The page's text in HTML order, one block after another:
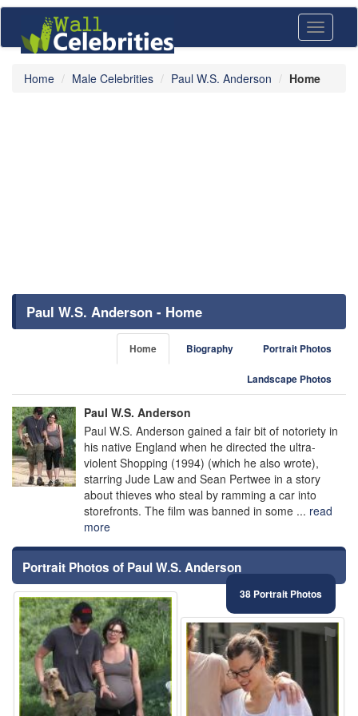
Toggle
Home Male Celebrities Paul W.S. Anderson Home
Paul W.S. Anderson - Home
Home Biography Portrait Photos
Landscape Photos
Paul W.S. Anderson
Paul W.S. Anderson gained a fair bit of notoriety in
his native England when he directed the ultra-
violent Shopping (1994) (which he also wrote),
starring Jude Law and Sean Pertwee in a story
about thieves who steal by ramming a car into
storefronts. The film was banned in some ... read
more
Portrait Photos of Paul W.S. Anderson
38 Portrait Photos
⚑
⚑